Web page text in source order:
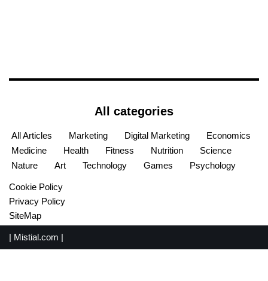
All categories
All Articles Marketing Digital Marketing
Economics
Medicine
Health Fitness Nutrition
Science
Nature
Art Technology Games Psychology
Cookie Policy
Privacy Policy
SiteMap
| Mistial.com |